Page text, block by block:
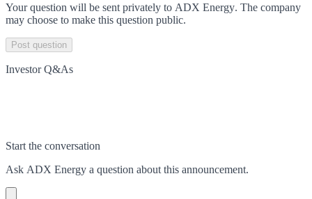
Your question will be sent privately to ADX Energy. The company
may choose to make this question public.
Post question
Investor Q&As
Start the conversation
Ask ADX Energy a question about this announcement.